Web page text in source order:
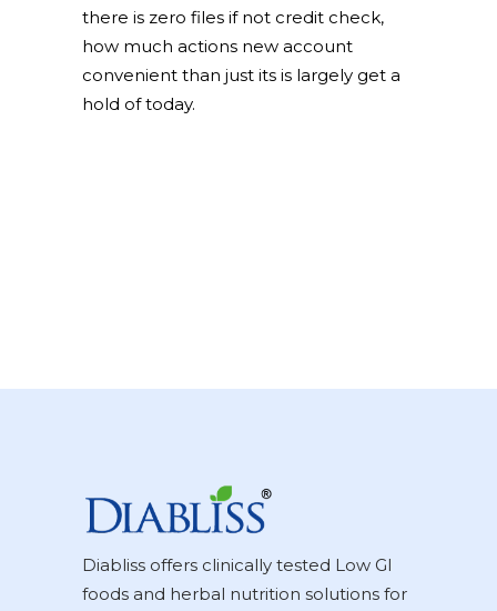
there is zero files if not credit check,
how much actions new account
convenient than just its is largely get a
hold of today.
Diabliss offers clinically tested Low GI
foods and herbal nutrition solutions for